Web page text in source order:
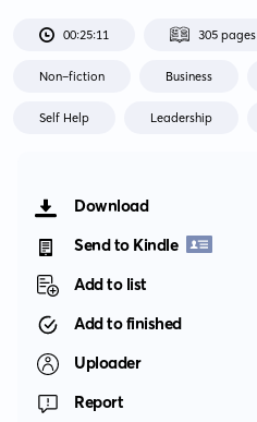
00:25:11 305 pages
Non-fiction Business
Self Help Leadership
Download
Send to Kindle
Add to list
Add to finished
Uploader
Report